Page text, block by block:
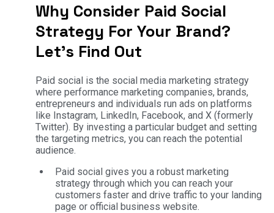
Why Consider Paid Social
Strategy For Your Brand?
Let’s Find Out
Paid social is the social media marketing strategy
where performance marketing companies, brands,
entrepreneurs and individuals run ads on platforms
like Instagram, LinkedIn, Facebook, and X (formerly
Twitter). By investing a particular budget and setting
the targeting metrics, you can reach the potential
audience.
Paid social gives you a robust marketing
strategy through which you can reach your
customers faster and drive traffic to your landing
page or official business website.